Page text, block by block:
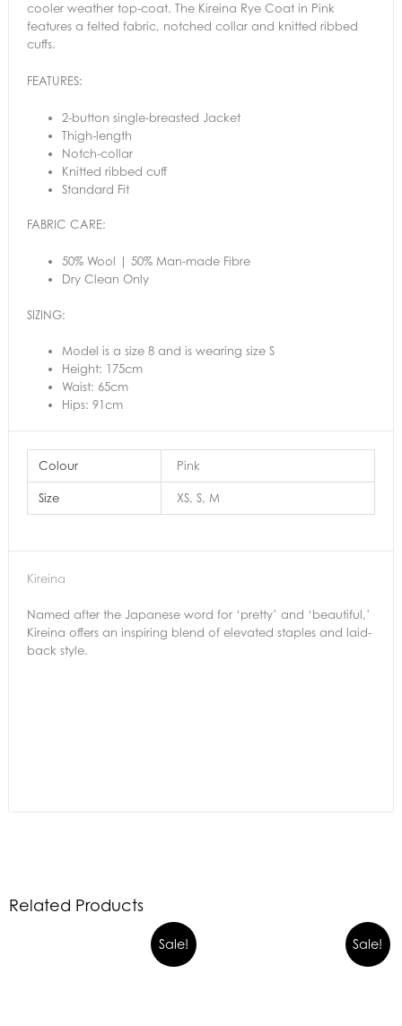
cooler weather top-coat. The Kireina Rye Coat in Pink
features a felted fabric, notched collar and knitted ribbed
cuffs.
FEATURES:
2-button single-breasted Jacket
Thigh-length
Notch-collar
Knitted ribbed cuff
Standard Fit
FABRIC CARE:
50% Wool | 50% Man-made Fibre
Dry Clean Only
SIZING:
Model is a size 8 and is wearing size S
Height: 175cm
Waist: 65cm
Hips: 91cm
Colour Pink
Size XS, S, M
Kireina
Named after the Japanese word for ‘pretty’ and ‘beautiful,’
Kireina offers an inspiring blend of elevated staples and laid-
back style.
Related Products
Sale! Sale!